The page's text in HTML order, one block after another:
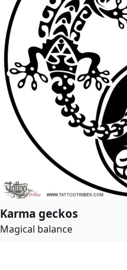
Karma geckos
Magical balance